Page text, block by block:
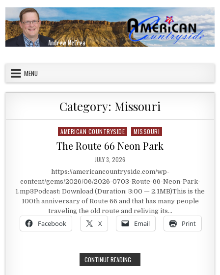
MENU
Category: Missouri
Posted in
AMERICAN COUNTRYSIDE MISSOURI
The Route 66 Neon Park
PUBLISHED DATE:
JULY 3, 2026
https://americancountryside.com/wp-
content/gems/2026/06/2026-0703-Route-66-Neon-Park-
1.mp3Podcast: Download (Duration: 3:00 — 2.1MB)This is the
100th anniversary of Route 66 and that has many people
traveling the old route and reliving its…
Facebook X Email Print
CONTINUE READING...